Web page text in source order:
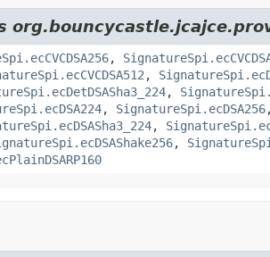
,
,
,
, SignatureSpi.ecDSA256
,
,